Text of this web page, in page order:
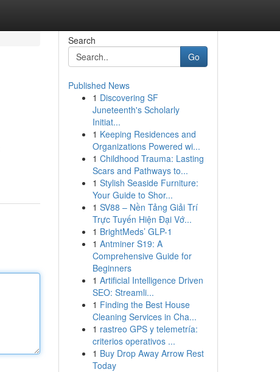
Search
Go
Published News
1 Discovering SF
Juneteenth's Scholarly
Initiat...
1 Keeping Residences and
Organizations Powered wi...
1 Childhood Trauma: Lasting
Scars and Pathways to...
1 Stylish Seaside Furniture:
Your Guide to Shor...
1 SV88 – Nền Tảng Giải Trí
Trực Tuyến Hiện Đại Vớ...
1 BrightMeds’ GLP-1
1 Antminer S19: A
Comprehensive Guide for
Beginners
1 Artificial Intelligence Driven
SEO: Streamli...
1 Finding the Best House
Cleaning Services in Cha...
1 rastreo GPS y telemetría:
criterios operativos ...
1 Buy Drop Away Arrow Rest
Today